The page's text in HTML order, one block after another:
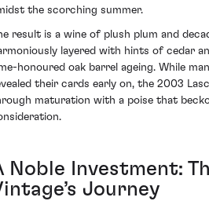
the scorching summer.
result is a wine of plush plum and
layered with hints of cedar
honoured oak barrel ageing. While
their cards early on, the 2003
maturation with a poise that
Noble Investment:
Journey